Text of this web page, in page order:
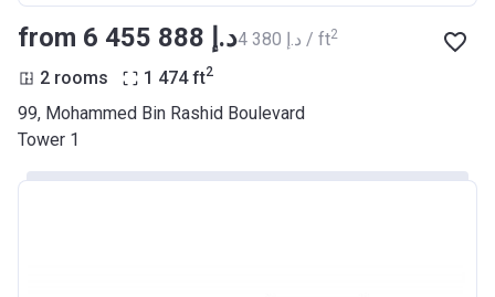
from ‍6 455 888 د.إ ‍4 380 د.إ / ft2
2 rooms 1 474 ft2
99, Mohammed Bin Rashid Boulevard
Tower 1